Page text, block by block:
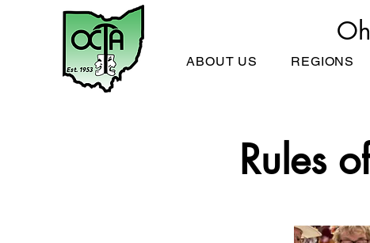
ABOUT US REGIONS
Rules